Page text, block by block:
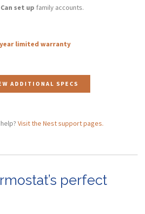
Can set up family accounts.
limited warranty
ADDITIONAL SPECS
Visit the Nest support pages.
perfect